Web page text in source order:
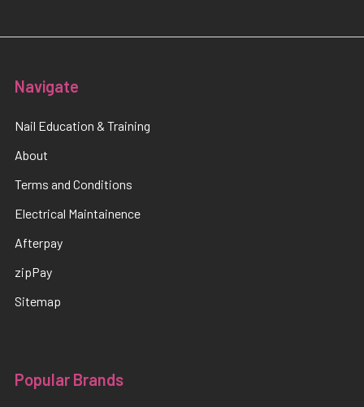
Navigate
Nail Education & Training
About
Terms and Conditions
Electrical Maintainence
Afterpay
zipPay
Sitemap
Popular Brands